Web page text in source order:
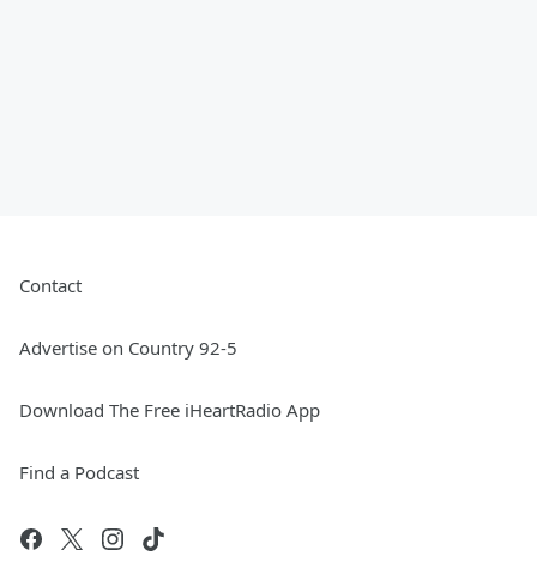
Contact
Advertise on Country 92-5
Download The Free iHeartRadio App
Find a Podcast